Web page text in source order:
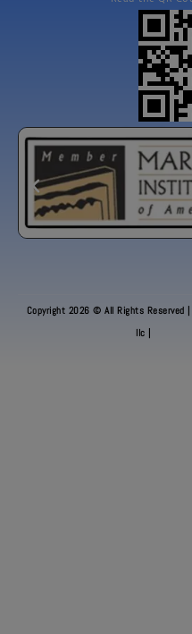
Our
Copyright 2026 © All Rights Reserved |
llc |